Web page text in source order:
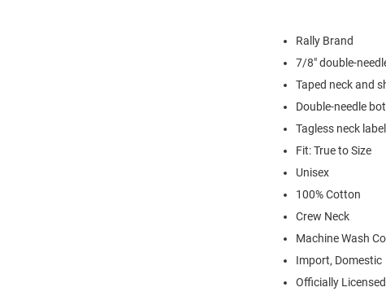
Rally Brand
7/8" double-
Taped neck and
Double-needle
Tagless neck label
Fit: True to Size
Unisex
100% Cotton
Crew Neck
Machine Wash
Import, Domestic
Officially Licensed